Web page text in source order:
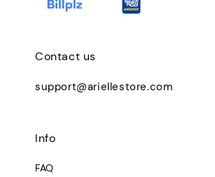
Contact us
support@ariellestore.com
Info
FAQ